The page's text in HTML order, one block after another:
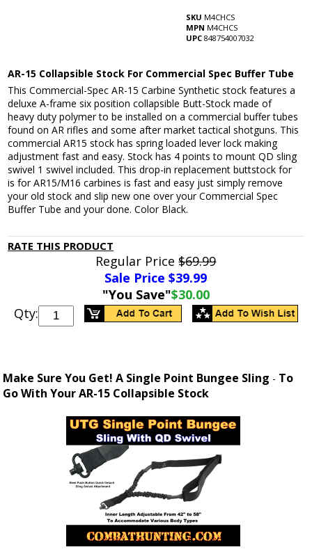
SKU M4CHCS
MPN M4CHCS
UPC 848754007032
AR-15 Collapsible Stock For Commercial Spec Buffer Tube
This Commercial-Spec AR-15 Carbine Synthetic stock features a
deluxe A-frame six position collapsible Butt-Stock made of
heavy duty polymer to be installed on a commercial buffer tubes
found on AR rifles and some after market tactical shotguns. This
commercial AR15 stock has spring loaded lever lock making
adjustment fast and easy. Stock has 4 points to mount QD sling
swivel 1 swivel included. This drop-in replacement buttstock for
is for AR15/M16 carbines is fast and easy just simply remove
your old stock and slip new one over your Commercial Spec
Buffer Tube and your done. Color Black.
RATE THIS PRODUCT
Regular Price$69.99
Sale Price $39.99
"You Save"$30.00
Qty:
Make Sure You Get! A Single Point Bungee Sling - To
Go With Your AR-15 Collapsible Stock